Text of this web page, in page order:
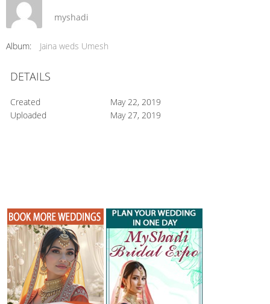
myshadi
Album: Jaina weds Umesh
DETAILS
Created
May 22, 2019
Uploaded
May 27, 2019